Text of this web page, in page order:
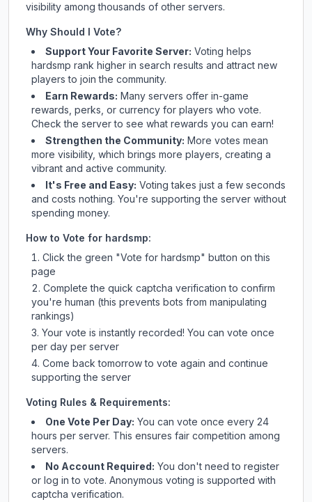
visibility among thousands of other servers.
Why Should I Vote?
Support Your Favorite Server: Voting helps
hardsmp rank higher in search results and attract new
players to join the community.
Earn Rewards: Many servers offer in-game
rewards, perks, or currency for players who vote.
Checkthe serverto see what rewards you can earn!
Strengthen the Community: More votes mean
more visibility, which brings more players, creating a
vibrant and active community.
It's Free and Easy: Voting takes just a few seconds
and costs nothing. You're supporting the server without
spending money.
How to Vote for hardsmp:
Click the green "Vote for hardsmp" button on this
page
Complete the quick captcha verification to confirm
you're human (this prevents bots from manipulating
rankings)
Your vote is instantly recorded! You can vote once
per day per server
Come back tomorrow to vote again and continue
supporting the server
Voting Rules & Requirements:
One Vote Per Day: You can vote once every 24
hours per server. This ensures fair competition among
servers.
No Account Required: You don't need to register
or log in to vote. Anonymous voting is supported with
captcha verification.